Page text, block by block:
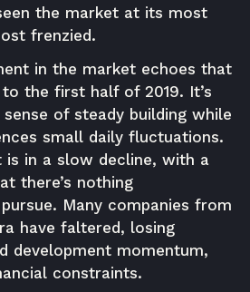
the market at its most
frenzied.
in the market echoes that
the first half of 2019. It’s
of steady building while
small daily fluctuations.
is in a slow decline, with a
there’s nothing
Many companies from
have faltered, losing
development momentum,
constraints.